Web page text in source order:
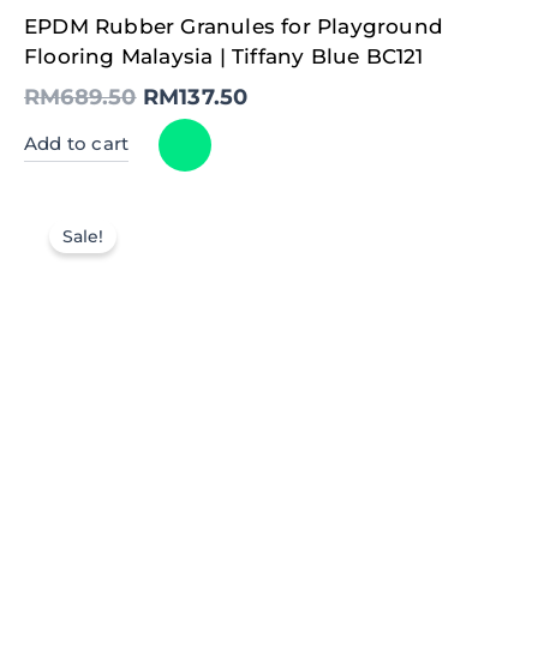
EPDM Rubber Granules for Playground
Flooring Malaysia | Tiffany Blue BC121
RM689.50
Original
price
was:
RM689.50.
RM137.50
Current
price
is:
RM137.50.
Add to cart
Sale!